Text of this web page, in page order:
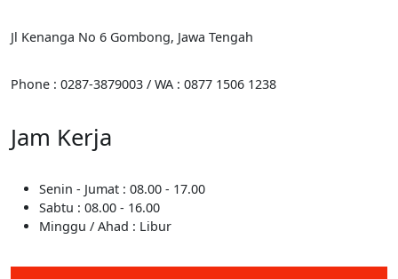
Jl Kenanga No 6 Gombong, Jawa Tengah
Phone : 0287-3879003 / WA : 0877 1506 1238
Jam Kerja
Senin - Jumat : 08.00 - 17.00
Sabtu : 08.00 - 16.00
Minggu / Ahad : Libur